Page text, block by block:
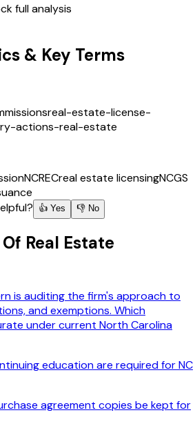
full analysis
& Key Terms
real-estate-license-
actions-real-estate
NCRECreal estate licensingNCGS
👍 Yes 👎 No
Real Estate
is auditing the firm's approach to
and exemptions. Which
under current North Carolina
education are required for NC
agreement copies be kept for